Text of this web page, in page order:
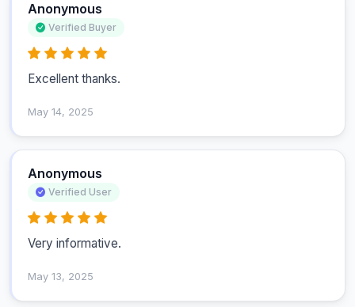
Anonymous
Verified Buyer
Excellent thanks.
May 14, 2025
Anonymous
Verified User
Very informative.
May 13, 2025